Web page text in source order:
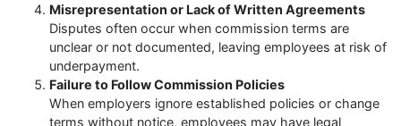
Misrepresentation or Lack of Written Agreements
Disputes often occur when commission terms are
unclear or not documented, leaving employees at risk of
underpayment.
Failure to Follow Commission Policies
When employers ignore established policies or change
terms without notice, employees may have legal